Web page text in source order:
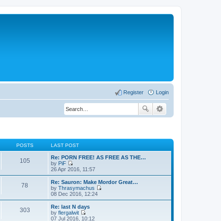
Login
Register
POSTS LAST POST
105
Re: PORN FREE! AS FREE AS THE…
by PiF
V
i
e
w
t
h
e
l
a
26 Apr 2016, 11:57
78
Re: Sauron: Make Mordor Great…
by Thrasymachus
i
08 Dec 2016, 12:24
303
Re: last N days
by flergalwit
V
07 Jul 2016, 10:12